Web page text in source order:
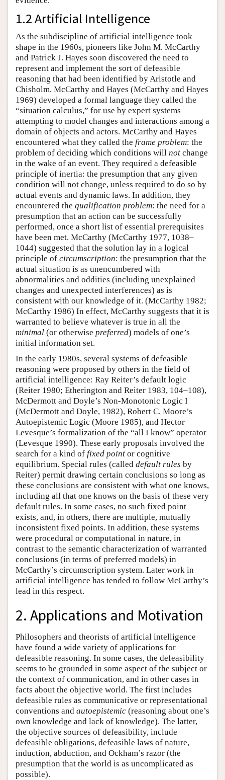
1.2 Artificial Intelligence
As the subdiscipline of artificial intelligence took
shape in the 1960s, pioneers like John M. McCarthy
and Patrick J. Hayes soon discovered the need to
represent and implement the sort of defeasible
reasoning that had been identified by Aristotle and
Chisholm. McCarthy and Hayes (McCarthy and Hayes
1969) developed a formal language they called the
“situation calculus,” for use by expert systems
attempting to model changes and interactions among a
domain of objects and actors. McCarthy and Hayes
encountered what they called the frame problem: the
problem of deciding which conditions will not change
in the wake of an event. They required a defeasible
principle of inertia: the presumption that any given
condition will not change, unless required to do so by
actual events and dynamic laws. In addition, they
encountered the qualification problem: the need for a
presumption that an action can be successfully
performed, once a short list of essential prerequisites
have been met. McCarthy (McCarthy 1977, 1038–
1044) suggested that the solution lay in a logical
principle of circumscription: the presumption that the
actual situation is as unencumbered with
abnormalities and oddities (including unexplained
changes and unexpected interferences) as is
consistent with our knowledge of it. (McCarthy 1982;
McCarthy 1986) In effect, McCarthy suggests that it is
warranted to believe whatever is true in all the
minimal (or otherwise preferred) models of one’s
initial information set.
In the early 1980s, several systems of defeasible
reasoning were proposed by others in the field of
artificial intelligence: Ray Reiter’s default logic
(Reiter 1980; Etherington and Reiter 1983, 104–108),
McDermott and Doyle’s Non-Monotonic Logic I
(McDermott and Doyle, 1982), Robert C. Moore’s
Autoepistemic Logic (Moore 1985), and Hector
Levesque’s formalization of the “all I know” operator
(Levesque 1990). These early proposals involved the
search for a kind of fixed point or cognitive
equilibrium. Special rules (called default rules by
Reiter) permit drawing certain conclusions so long as
these conclusions are consistent with what one knows,
including all that one knows on the basis of these very
default rules. In some cases, no such fixed point
exists, and, in others, there are multiple, mutually
inconsistent fixed points. In addition, these systems
were procedural or computational in nature, in
contrast to the semantic characterization of warranted
conclusions (in terms of preferred models) in
McCarthy’s circumscription system. Later work in
artificial intelligence has tended to follow McCarthy’s
lead in this respect.
2. Applications and Motivation
Philosophers and theorists of artificial intelligence
have found a wide variety of applications for
defeasible reasoning. In some cases, the defeasibility
seems to be grounded in some aspect of the subject or
the context of communication, and in other cases in
facts about the objective world. The first includes
defeasible rules as communicative or representational
conventions and autoepistemic (reasoning about one’s
own knowledge and lack of knowledge). The latter,
the objective sources of defeasibility, include
defeasible obligations, defeasible laws of nature,
induction, abduction, and Ockham’s razor (the
presumption that the world is as uncomplicated as
possible).